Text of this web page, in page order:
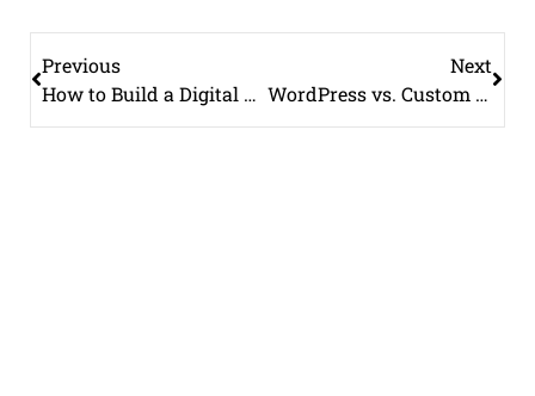
Previous
How to Build a Digital Marketing Strategy from Scratch
Next
WordPress vs. Custom Website: Which Is Better for Your Business?